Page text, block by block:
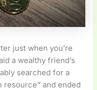
just when you’re
a wealthy friend’s
searched for a
resource” and ended